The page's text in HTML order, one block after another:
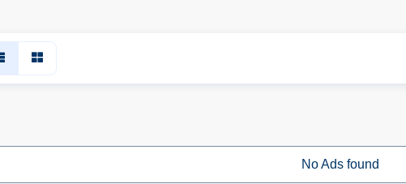
No Ads found